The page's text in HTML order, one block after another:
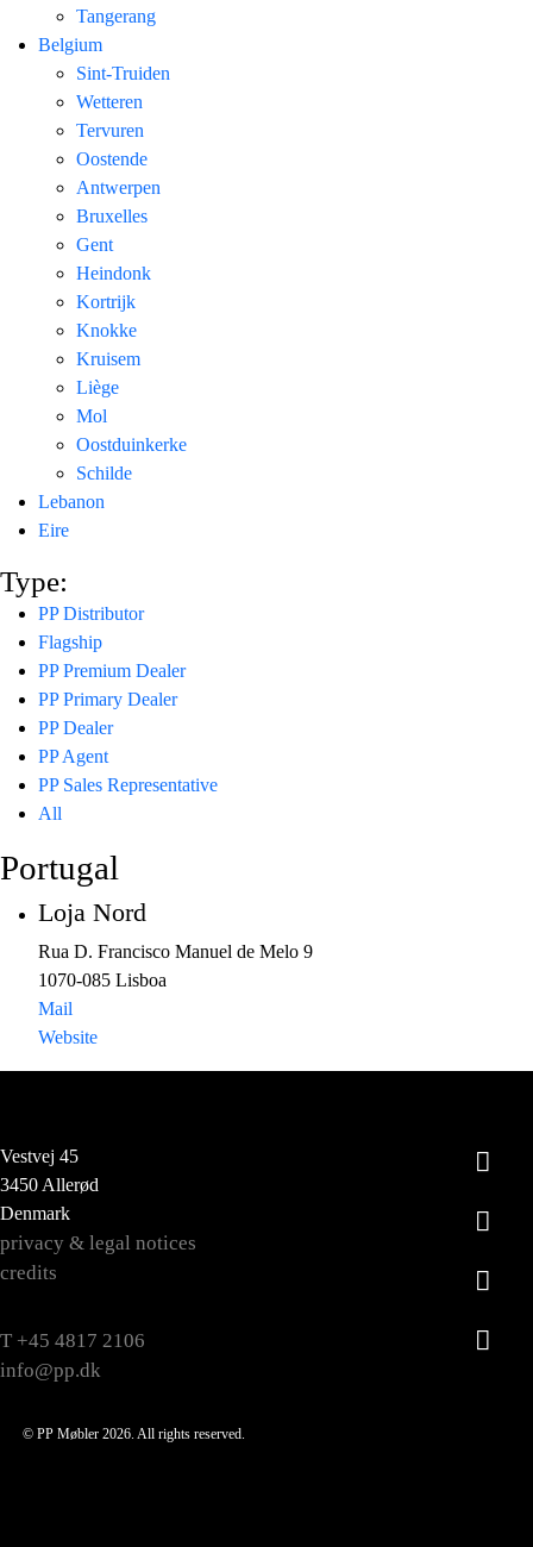
Tangerang
Belgium
Sint-Truiden
Wetteren
Tervuren
Oostende
Antwerpen
Bruxelles
Gent
Heindonk
Kortrijk
Knokke
Kruisem
Liège
Mol
Oostduinkerke
Schilde
Lebanon
Eire
Type:
PP Distributor
Flagship
PP Premium Dealer
PP Primary Dealer
PP Dealer
PP Agent
PP Sales Representative
All
Portugal
Loja Nord
Rua D. Francisco Manuel de Melo 9
1070-085 Lisboa
Mail
Website
Vestvej 45
3450 Allerød
Denmark
privacy & legal notices
credits
T +45 4817 2106
info@pp.dk
© PP Møbler 2026. All rights reserved.